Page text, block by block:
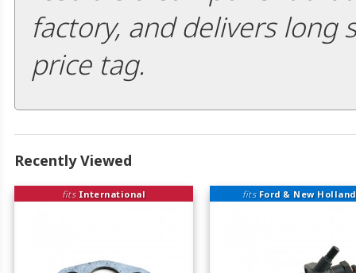
factory, and delivers long
price tag.
Recently Viewed
fits International fits Ford & New Holland